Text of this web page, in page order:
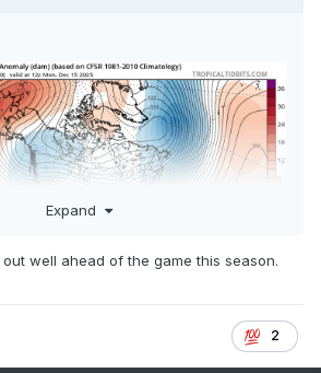
Expand
well ahead of the game this season.
2